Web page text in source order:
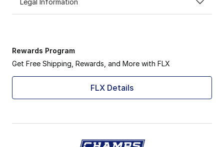
Rewards Program
Get Free Shipping, Rewards, and More with FLX
FLX Details